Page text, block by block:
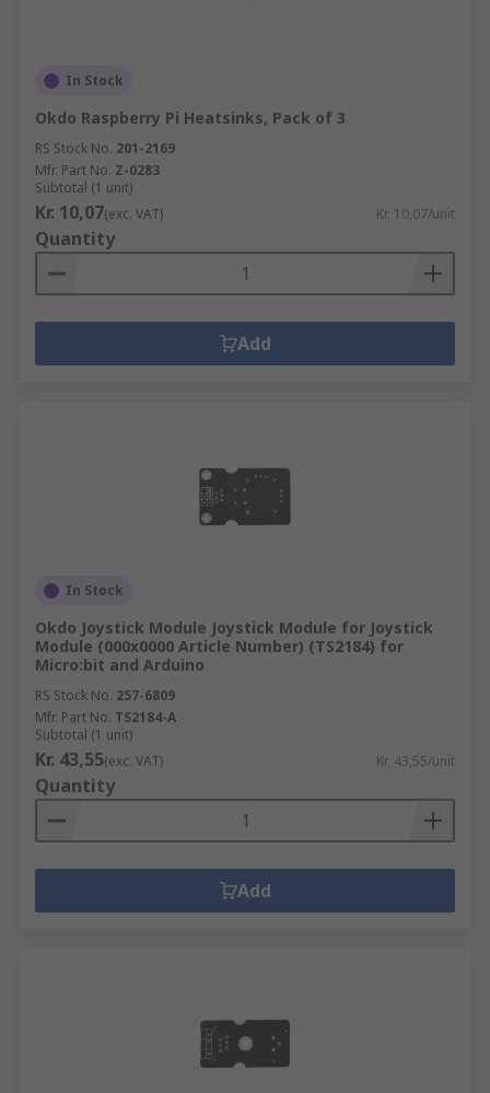
In Stock
Okdo Raspberry Pi Heatsinks, Pack of 3
RS Stock No. 201-2169
Mfr. Part No. Z-0283
Subtotal (1 unit)
Kr. 10,07(exc. VAT) Kr. 10,07/unit
Quantity
Add
In Stock
Okdo Joystick Module Joystick Module for Joystick
Module (000x0000 Article Number) (TS2184) for
Micro:bit and Arduino
RS Stock No. 257-6809
Mfr. Part No. TS2184-A
Subtotal (1 unit)
Kr. 43,55(exc. VAT) Kr. 43,55/unit
Quantity
Add